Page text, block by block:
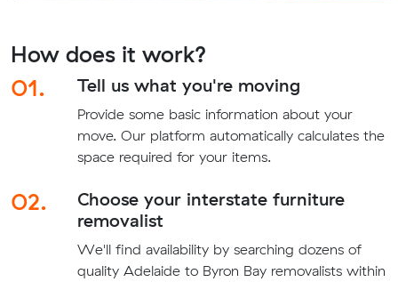
How does it work?
01.
Tell us what you're moving
Provide some basic information about your
move. Our platform automatically calculates the
space required for your items.
02.
Choose your interstate furniture
removalist
We'll find availability by searching dozens of
quality Adelaide to Byron Bay removalists within